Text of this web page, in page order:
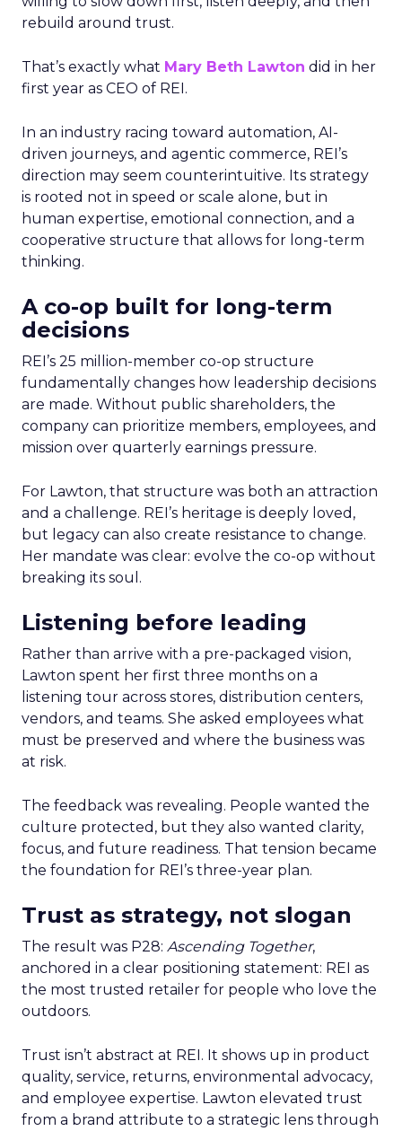
rebuild around trust.
That’s exactly what Mary Beth Lawton did in her
first year as CEO of REI.
In an industry racing toward automation, AI-
driven journeys, and agentic commerce, REI’s
direction may seem counterintuitive. Its strategy
is rooted not in speed or scale alone, but in
human expertise, emotional connection, and a
cooperative structure that allows for long-term
thinking.
A co-op built for long-term
decisions
REI’s 25 million-member co-op structure
fundamentally changes how leadership decisions
are made. Without public shareholders, the
company can prioritize members, employees, and
mission over quarterly earnings pressure.
For Lawton, that structure was both an attraction
and a challenge. REI’s heritage is deeply loved,
but legacy can also create resistance to change.
Her mandate was clear: evolve the co-op without
breaking its soul.
Listening before leading
Rather than arrive with a pre-packaged vision,
Lawton spent her first three months on a
listening tour across stores, distribution centers,
vendors, and teams. She asked employees what
must be preserved and where the business was
at risk.
The feedback was revealing. People wanted the
culture protected, but they also wanted clarity,
focus, and future readiness. That tension became
the foundation for REI’s three-year plan.
Trust as strategy, not slogan
The result was P28: Ascending Together,
anchored in a clear positioning statement: REI as
the most trusted retailer for people who love the
outdoors.
Trust isn’t abstract at REI. It shows up in product
quality, service, returns, environmental advocacy,
and employee expertise. Lawton elevated trust
from a brand attribute to a strategic lens through